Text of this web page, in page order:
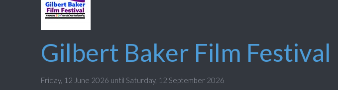
Gilbert Baker Film Festival
Friday, 12 June 2026 until Saturday, 12 September 2026